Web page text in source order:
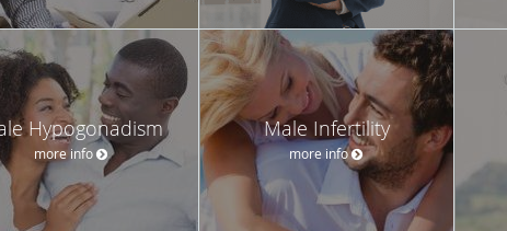
Hypogonadism
more info
Male Infertility
more info